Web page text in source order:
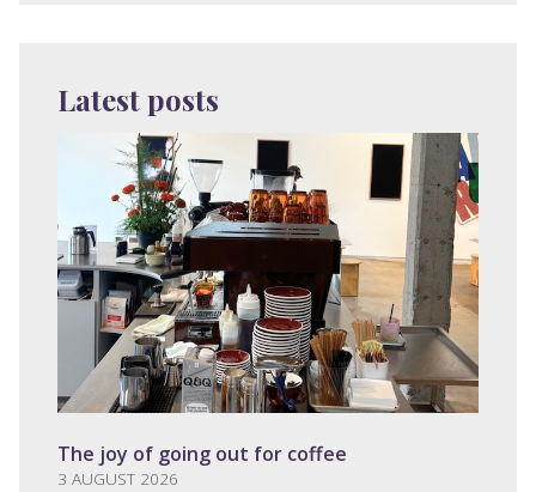
Latest posts
The joy of going out for coffee
3 AUGUST 2026